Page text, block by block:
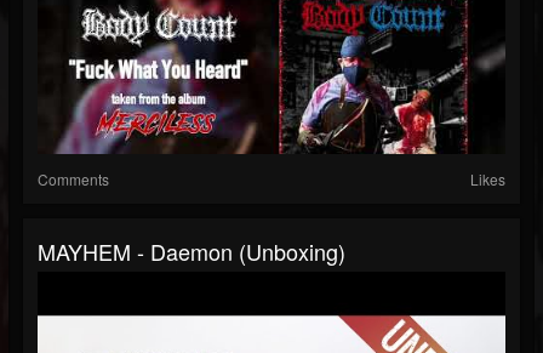
Comments Likes
MAYHEM - Daemon (Unboxing)